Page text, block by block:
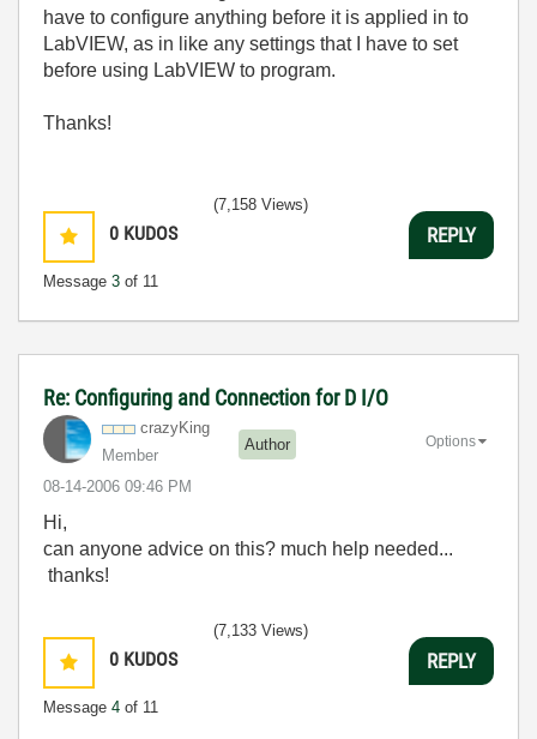
have to configure anything before it is applied in to
LabVIEW, as in like any settings that I have to set
before using LabVIEW to program.
Thanks!
0 KUDOS
Message 3 of 11
(7,158 Views)
REPLY
Re: Configuring and Connection for D I/O
crazyKing
Member
Author
‎08-14-2006 09:46 PM
Options
Hi,
can anyone advice on this? much help needed...
thanks!
0 KUDOS
Message 4 of 11
(7,133 Views)
REPLY